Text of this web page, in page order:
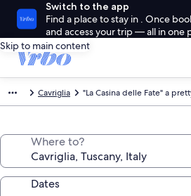
Switch to the app
Find a place to stay in . Once
and access your trip — all in one
Skip to main content
Cavriglia "La Casina delle Fate" a
Where to?
Dates